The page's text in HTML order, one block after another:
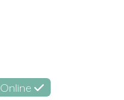
Online